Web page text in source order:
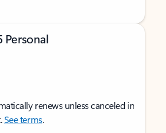
renews unless canceled in
See terms.